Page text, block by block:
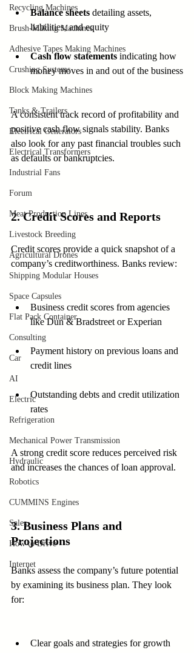
Recycling Machines
Brush-Making Machines
Adhesive Tapes Making Machines
Crushing Systems
Block Making Machines
Tanks & Trailers
Electrical Generators
Electrical Transformers
Industrial Fans
Forum
Meat Production Lines
Livestock Breeding
Agricultural Drones
Shipping Modular Houses
Space Capsules
Flat Pack Container
Consulting
Car
AI
Electric
Refrigeration
Mechanical Power Transmission
Hydraulic
Robotics
CUMMINS Engines
Sales
How to Drive
Internet
Balance sheets detailing assets,
liabilities, and equity
Cash flow statements indicating how
money moves in and out of the business
A consistent track record of profitability and
positive cash flow signals stability. Banks
also look for any past financial troubles such
as defaults or bankruptcies.
2. Credit Scores and Reports
Credit scores provide a quick snapshot of a
company’s creditworthiness. Banks review:
Business credit scores from agencies
like Dun & Bradstreet or Experian
Payment history on previous loans and
credit lines
Outstanding debts and credit utilization
rates
A strong credit score reduces perceived risk
and increases the chances of loan approval.
3. Business Plans and
Projections
Banks assess the company’s future potential
by examining its business plan. They look
for:
Clear goals and strategies for growth